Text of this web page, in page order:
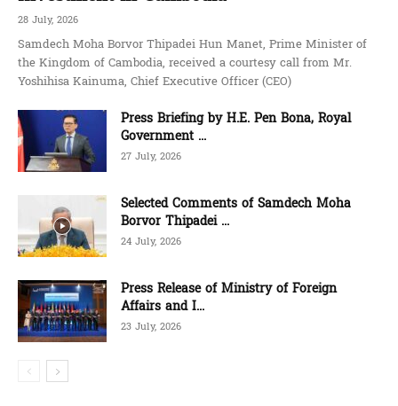
28 July, 2026
Samdech Moha Borvor Thipadei Hun Manet, Prime Minister of
the Kingdom of Cambodia, received a courtesy call from Mr.
Yoshihisa Kainuma, Chief Executive Officer (CEO)
Press Briefing by H.E. Pen Bona, Royal
Government ...
27 July, 2026
Selected Comments of Samdech Moha
Borvor Thipadei ...
24 July, 2026
Press Release of Ministry of Foreign
Affairs and I...
23 July, 2026